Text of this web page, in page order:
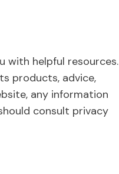
with helpful resources.
products, advice,
any information
consult privacy